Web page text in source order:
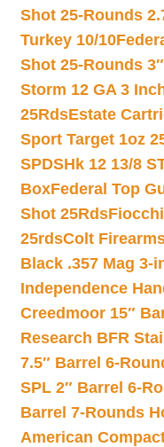
Shot 25-Rounds
Turkey 10/10
Shot 25-Rounds 3″
Storm 12 GA 3
25RdsEstate
Sport Target 1oz
SPDSHk 12 13/8
BoxFederal Top
Shot 25RdsFiocchi
25rdsColt
Black .357 Mag 3-
Independence
Creedmoor 15″
Research BFR
7.5″ Barrel 6-
SPL 2″ Barrel 6-
Barrel 7-Rounds
American